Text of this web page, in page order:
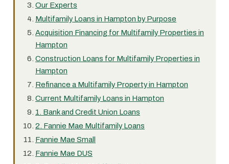
Our Experts
Multifamily Loans in Hampton by Purpose
Acquisition Financing for Multifamily Properties in
Hampton
Construction Loans for Multifamily Properties in
Hampton
Refinance a Multifamily Property in Hampton
Current Multifamily Loans in Hampton
1. Bank and Credit Union Loans
2. Fannie Mae Multifamily Loans
Fannie Mae Small
Fannie Mae DUS